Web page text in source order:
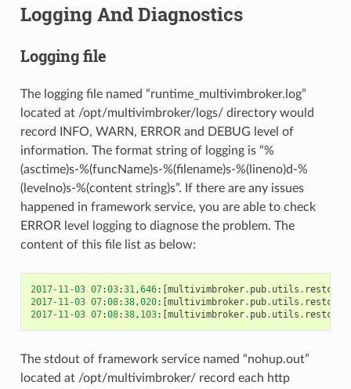
Logging And Diagnostics
Logging file
The logging file named “runtime_multivimbroker.log”
located at /opt/multivimbroker/logs/ directory would
record INFO, WARN, ERROR and DEBUG level of
information. The format string of logging is “%
(asctime)s-%(funcName)s-%(filename)s-%(lineno)d-%
(levelno)s-%(content string)s”. If there are any issues
happened in framework service, you are able to check
ERROR level logging to diagnose the problem. The
content of this file list as below:
2017- 11-03 07:03:31,646:[multivimbroker. pub. utils . restcall
2017- 11-03 07:08:38,020:[multivimbroker. pub. utils . restcall
2017- 11-03 07:08:38, 103:[multivimbroker. pub. utils . restcall
The stdout of framework service named “nohup.out”
located at /opt/multivimbroker/ record each http